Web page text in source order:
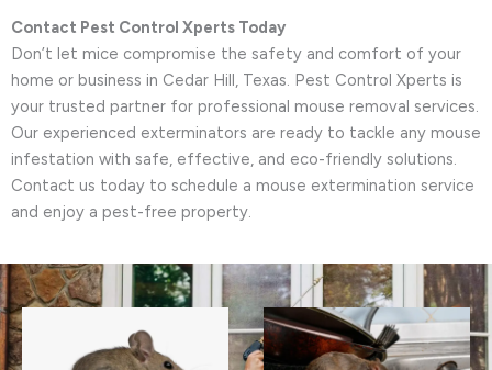
Contact Pest Control Xperts Today
Don’t let mice compromise the safety and comfort of your
home or business in Cedar Hill, Texas. Pest Control Xperts is
your trusted partner for professional mouse removal services.
Our experienced exterminators are ready to tackle any mouse
infestation with safe, effective, and eco-friendly solutions.
Contact us today to schedule a mouse extermination service
and enjoy a pest-free property.